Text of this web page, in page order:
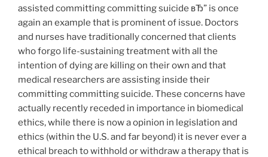
assisted committing committing suicide вЂ” is once
again an example that is prominent of issue. Doctors
and nurses have traditionally concerned that clients
who forgo life-sustaining treatment with all the
intention of dying are killing on their own and that
medical researchers are assisting inside their
committing committing suicide. These concerns have
actually recently receded in importance in biomedical
ethics, while there is now a opinion in legislation and
ethics (within the U.S. and far beyond) it is never ever a
ethical breach to withhold or withdraw a therapy that is